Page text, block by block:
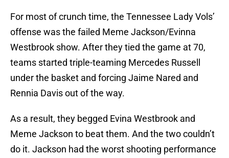
For most of crunch time, the Tennessee Lady Vols’
offense was the failed Meme Jackson/Evinna
Westbrook show. After they tied the game at 70,
teams started triple-teaming Mercedes Russell
under the basket and forcing Jaime Nared and
Rennia Davis out of the way.
As a result, they begged Evina Westbrook and
Meme Jackson to beat them. And the two couldn’t
do it. Jackson had the worst shooting performance